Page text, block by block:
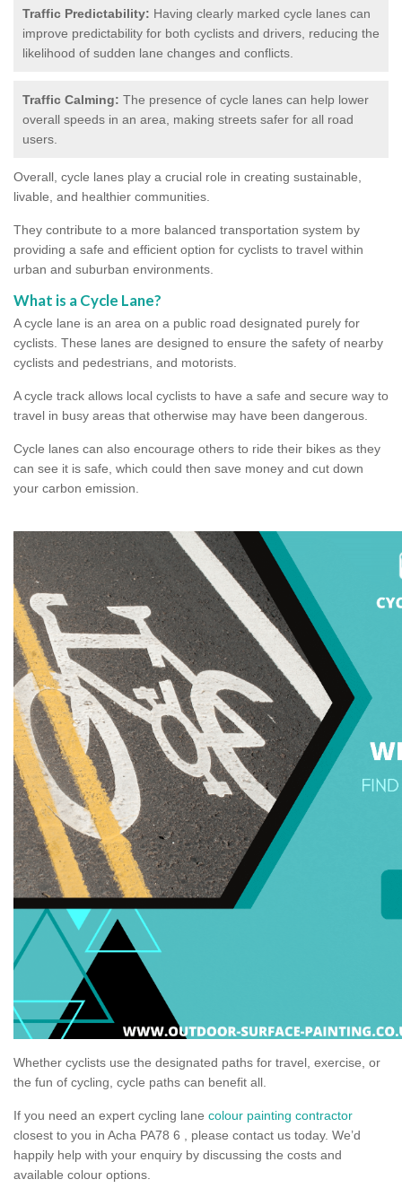
Traffic Predictability: Having clearly marked cycle lanes can
improve predictability for both cyclists and drivers, reducing the
likelihood of sudden lane changes and conflicts.
Traffic Calming: The presence of cycle lanes can help lower
overall speeds in an area, making streets safer for all road
users.
Overall, cycle lanes play a crucial role in creating sustainable,
livable, and healthier communities.
They contribute to a more balanced transportation system by
providing a safe and efficient option for cyclists to travel within
urban and suburban environments.
What is a Cycle Lane?
A cycle lane is an area on a public road designated purely for
cyclists. These lanes are designed to ensure the safety of nearby
cyclists and pedestrians, and motorists.
A cycle track allows local cyclists to have a safe and secure way to
travel in busy areas that otherwise may have been dangerous.
Cycle lanes can also encourage others to ride their bikes as they
can see it is safe, which could then save money and cut down
your carbon emission.
Whether cyclists use the designated paths for travel, exercise, or
the fun of cycling, cycle paths can benefit all.
If you need an expert cycling lane colour painting contractor
closest to you in Acha PA78 6 , please contact us today. We’d
happily help with your enquiry by discussing the costs and
available colour options.